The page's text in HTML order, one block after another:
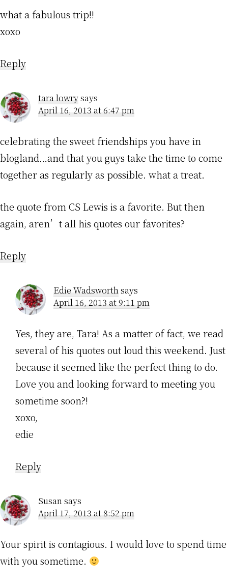
what a fabulous trip!!
xoxo
Reply
tara lowrysays
April 16, 2013 at 6:47 pm
celebrating the sweet friendships you have in
blogland…and that you guys take the time to come
together as regularly as possible. what a treat.
the quote from CS Lewis is a favorite. But then
again, aren’t all his quotes our favorites?
Reply
Edie Wadsworthsays
April 16, 2013 at 9:11 pm
Yes, they are, Tara! As a matter of fact, we read
several of his quotes out loud this weekend. Just
because it seemed like the perfect thing to do.
Love you and looking forward to meeting you
sometime soon?!
xoxo,
edie
Reply
Susansays
April 17, 2013 at 8:52 pm
Your spirit is contagious. I would love to spend time
with you sometime.